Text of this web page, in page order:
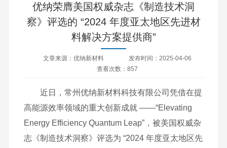
优纳荣膺美国权威杂志《制造技术洞
察》评选的 “2024 年度亚太地区先进材
料解决方案提供商”
文章来源：优纳新材料
发布时间：2025-04-06
查看次数：857
近日，常州优纳新材料科技有限公司凭借在提
高能源效率领域的重大创新成就 ——“Elevating
Energy Efficiency Quantum Leap”，被美国权威杂
志《制造技术洞察》评选为 “2024 年度亚太地区先